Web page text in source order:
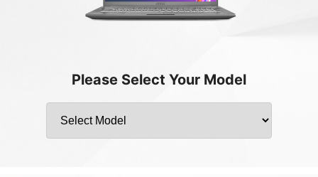
Please Select Your Model